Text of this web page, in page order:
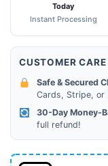
Today
Instant Processing
CUSTOMER
Safe & Secured
Cards, Stripe, or
30-Day Money-
full refund!